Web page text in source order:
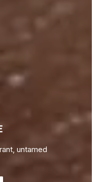
untamed